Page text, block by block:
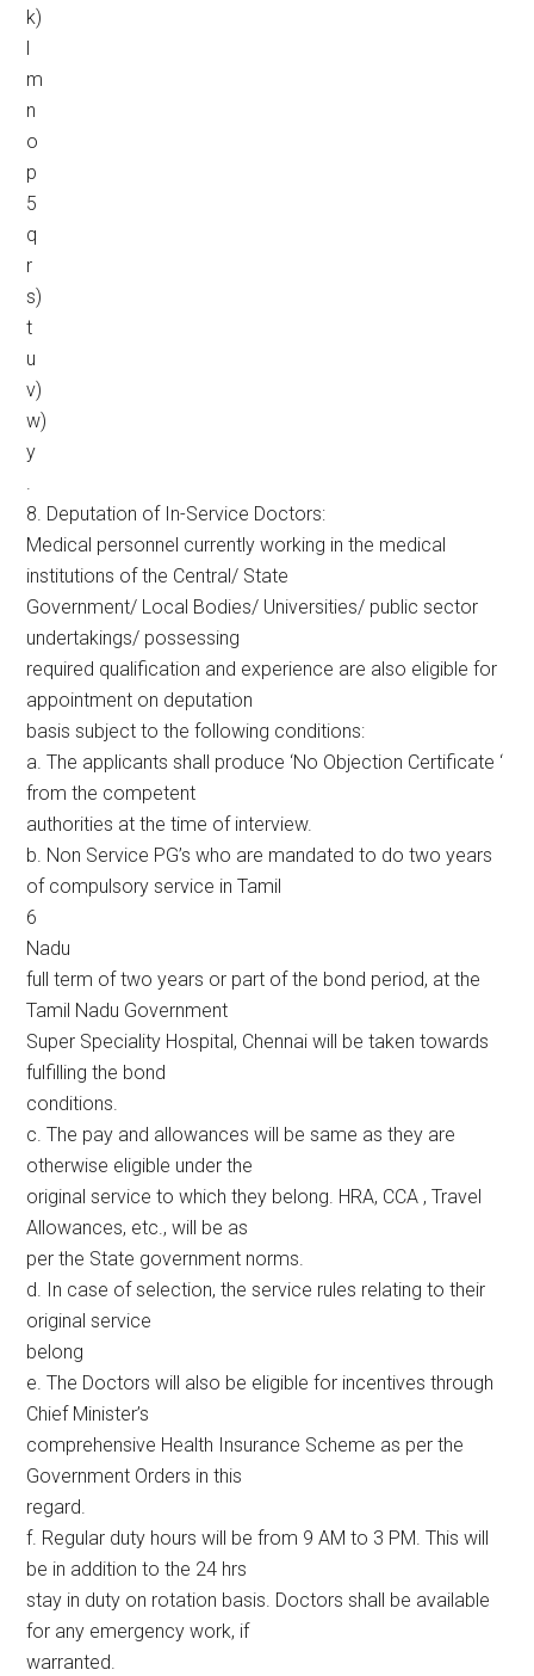
k)
l
m
n
o
p
5
q
r
s)
t
u
v)
w)
y
.
8. Deputation of In-Service Doctors:
Medical personnel currently working in the medical
institutions of the Central/ State
Government/ Local Bodies/ Universities/ public sector
undertakings/ possessing
required qualification and experience are also eligible for
appointment on deputation
basis subject to the following conditions:
a. The applicants shall produce ‘No Objection Certificate ‘
from the competent
authorities at the time of interview.
b. Non Service PG’s who are mandated to do two years
of compulsory service in Tamil
6
Nadu
full term of two years or part of the bond period, at the
Tamil Nadu Government
Super Speciality Hospital, Chennai will be taken towards
fulfilling the bond
conditions.
c. The pay and allowances will be same as they are
otherwise eligible under the
original service to which they belong. HRA, CCA , Travel
Allowances, etc., will be as
per the State government norms.
d. In case of selection, the service rules relating to their
original service
belong
e. The Doctors will also be eligible for incentives through
Chief Minister’s
comprehensive Health Insurance Scheme as per the
Government Orders in this
regard.
f. Regular duty hours will be from 9 AM to 3 PM. This will
be in addition to the 24 hrs
stay in duty on rotation basis. Doctors shall be available
for any emergency work, if
warranted.